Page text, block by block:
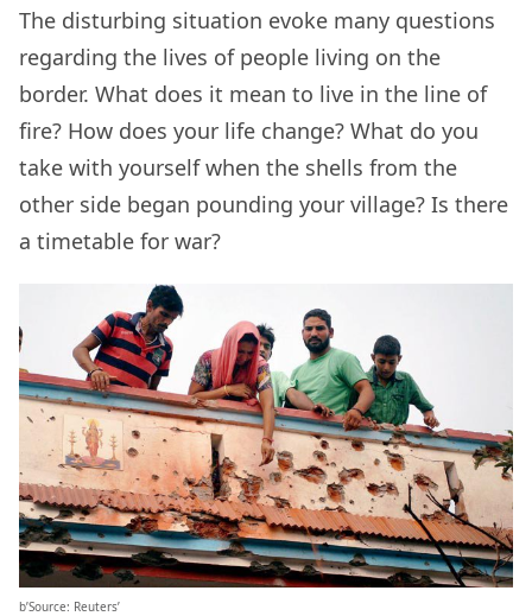
The disturbing situation evoke many questions
regarding the lives of people living on the
border. What does it mean to live in the line of
fire? How does your life change? What do you
take with yourself when the shells from the
other side began pounding your village? Is there
a timetable for war?
b’Source: Reuters’